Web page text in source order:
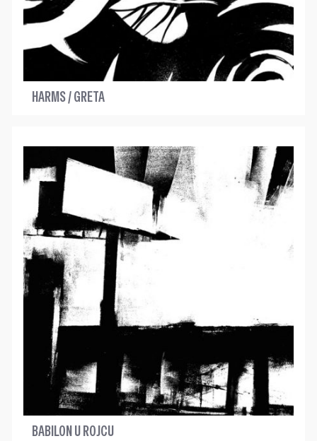
HARMS / GRETA
BABILON U ROJCU